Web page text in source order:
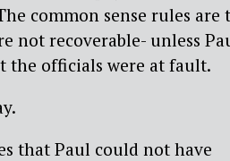
common sense rules are
not recoverable- unless
the officials were at fault.
that Paul could not have